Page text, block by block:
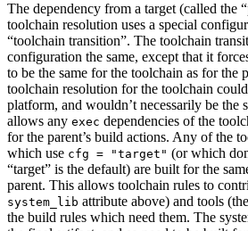
The dependency from a target (called the
toolchain resolution uses a special
“toolchain transition”. The toolchain
configuration the same, except that it
to be the same for the toolchain as for the
toolchain resolution for the toolchain
platform, and wouldn’t necessarily be the
allows any exec dependencies of the
for the parent’s build actions. Any of the
which use cfg = "target" (or which
“target” is the default) are built for the
parent. This allows toolchain rules to
system_lib attribute above) and tools (the
the build rules which need them. The